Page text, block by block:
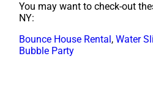
You may want to check-out
NY:
Bounce House Rental ,Water
Bubble Party